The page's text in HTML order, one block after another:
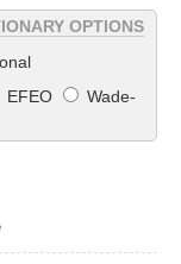
OPTIONS
EFEO
Wade-